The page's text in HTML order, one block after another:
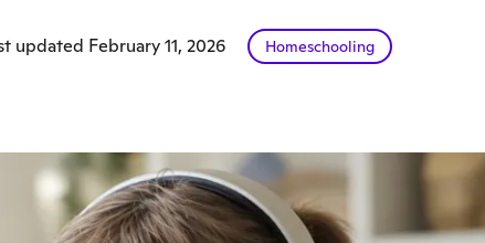
updated February 11, 2026 Homeschooling